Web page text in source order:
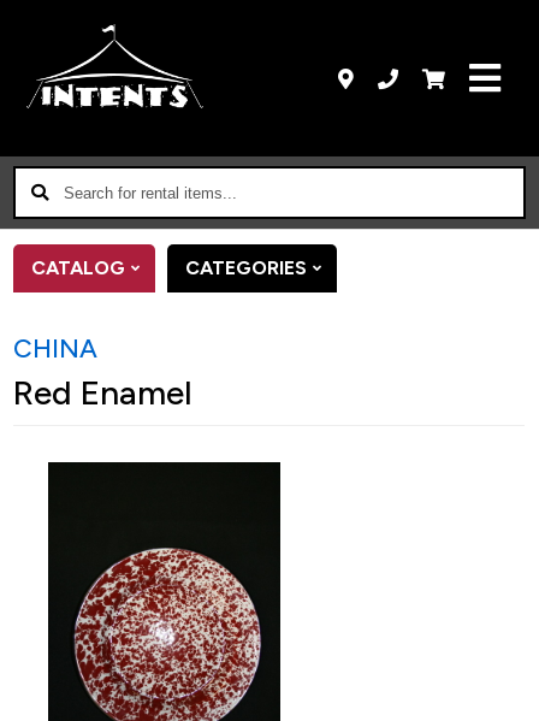
Search
for
rental
CATALOG CATEGORIES
CHINA
Red Enamel